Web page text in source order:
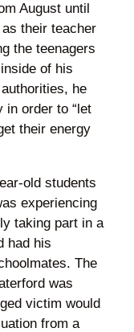
August until
their teacher
the teenagers
of his
he
in order to “let
their energy
old students
experiencing
taking part in a
had his
The
was
victim would
from a